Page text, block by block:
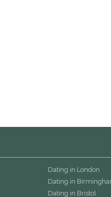
Dating in London
Dating in
Dating in Bristol